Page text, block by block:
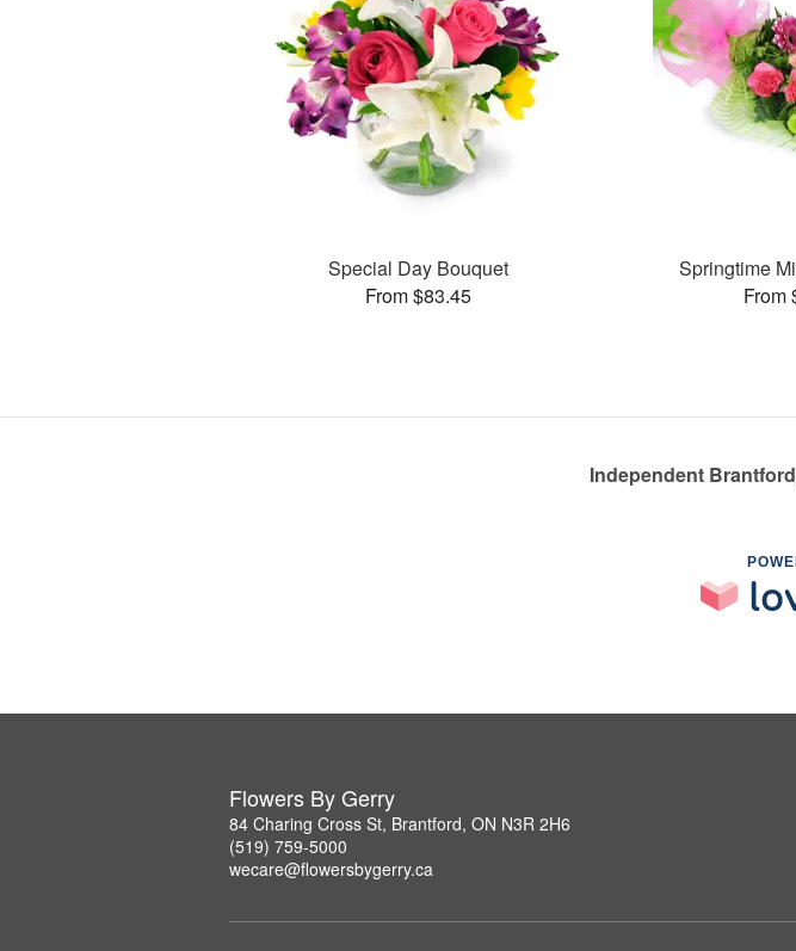
Special Day Bouquet
From $83.45
Springtime
From
Independent
Flowers By Gerry
84 Charing Cross St, Brantford, ON N3R 2H6
(519) 759-5000
wecare@flowersbygerry.ca